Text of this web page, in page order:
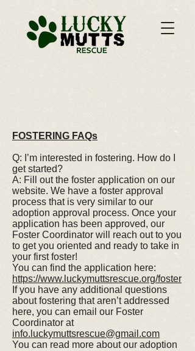
FOSTERING FAQs
Q: I’m interested in fostering. How do I
get started?
A: Fill out the foster application on our
website. We have a foster approval
process that is very similar to our
adoption approval process. Once your
application has been approved, our
Foster Coordinator will reach out to you
to get you oriented and ready to take in
your first foster!
You can find the application here:
https://www.luckymuttsrescue.org/foster
If you have any additional questions
about fostering that aren’t addressed
here, you can email our Foster
Coordinator at
info.luckymuttsrescue@gmail.com
You can read more about our adoption